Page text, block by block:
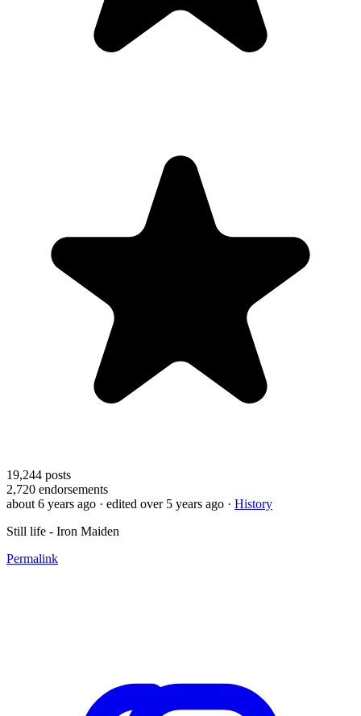
19,244 posts
2,720 endorsements
about 6 years ago · edited over 5 years ago · History
Still life - Iron Maiden
Permalink